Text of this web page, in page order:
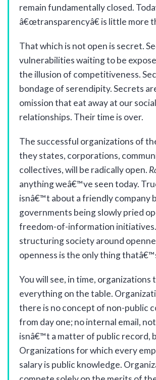
remain fundamentally closed.
â€œtransparencyâ€ is little more
That which is not open is secret.
vulnerabilities waiting to be
the illusion of competitiveness.
bondage of serendipity. Secrets
omission that eat away at our
relationships. Their time is over.
The successful organizations of
they states, corporations,
collectives, will be radically open.
anything weâ€™ve seen today.
isnâ€™t about a friendly company
governments being slowly pried
freedom-of-information
structuring society around
openness is the only thing
You will see, in time, organizations
everything on the table.
there is no concept of non-public
from day one; no internal email,
isnâ€™t a matter of public record,
Organizations for which every
salary is public knowledge.